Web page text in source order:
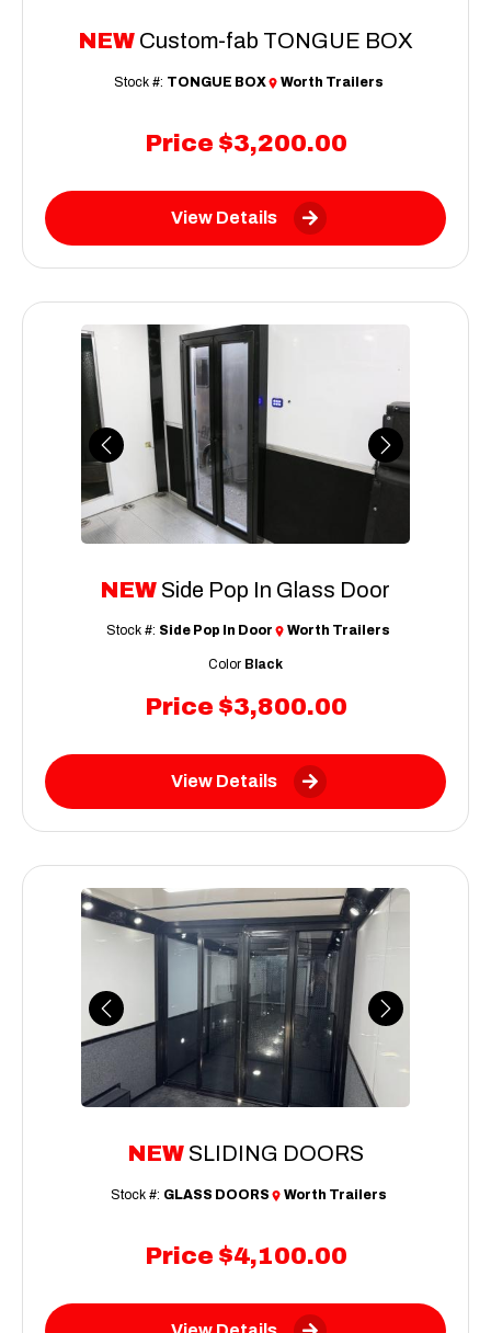
NEW Custom-fab TONGUE BOX
Price $3,200.00
Stock #: TONGUE BOX Worth Trailers
View Details
Previous Next
NEW Side Pop In Glass Door
Price $3,800.00
Stock #: Side Pop In Door Worth Trailers
Color Black
View Details
Previous Next
NEW SLIDING DOORS
Price $4,100.00
Stock #: GLASS DOORS Worth Trailers